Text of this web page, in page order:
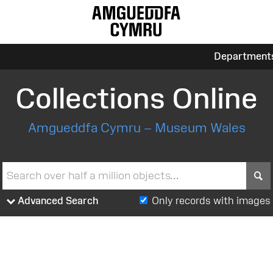
Collections Online
Amgueddfa Cymru – Museum Wales
Advanced Search Only records with images